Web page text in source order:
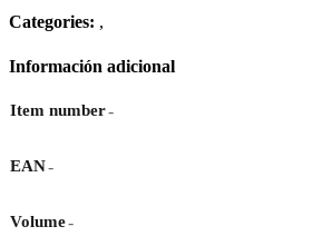
Categories: ,
Información adicional
Item number-
EAN-
Volume-